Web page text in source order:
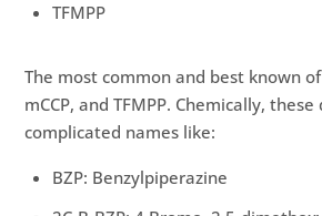
TFMPP
The most common and best known
mCCP, and TFMPP. Chemically,
complicated names like:
BZP: Benzylpiperazine